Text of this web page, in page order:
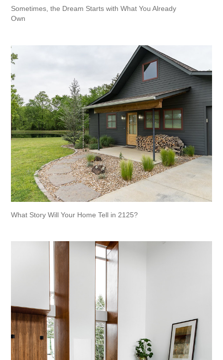
Sometimes, the Dream Starts with What You Already
Own
What Story Will Your Home Tell in 2125?